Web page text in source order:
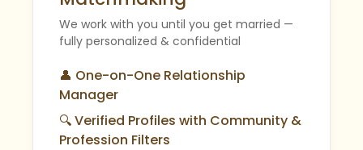
We work with you until you get married —
fully personalized & confidential
👤 One-on-One Relationship
Manager
🔍 Verified Profiles with Community &
Profession Filters